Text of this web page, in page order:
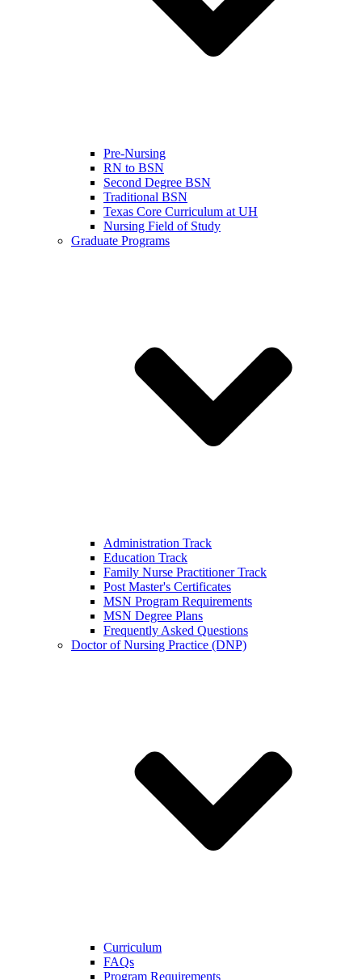
Pre-Nursing
RN to BSN
Second Degree BSN
Traditional BSN
Texas Core Curriculum at UH
Nursing Field of Study
Graduate Programs
Administration Track
Education Track
Family Nurse Practitioner Track
Post Master's Certificates
MSN Program Requirements
MSN Degree Plans
Frequently Asked Questions
Doctor of Nursing Practice (DNP)
Curriculum
FAQs
Program Requirements